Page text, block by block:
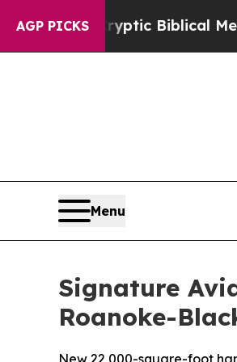
AGP PICKS
Cryptic Biblical Messages
Menu
Signature
Roanoke-
New 22,000-square-foot